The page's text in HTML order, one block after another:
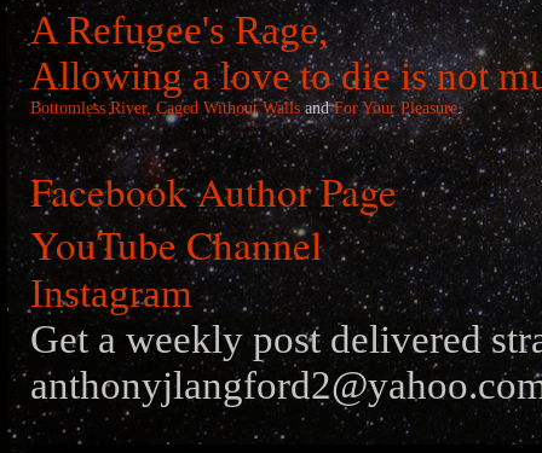
A Refugee's Rage,
Allowing a love to die is not
Bottomless River, Caged Without Walls andFor Your Pleasure.
Facebook Author Page
YouTube Channel
Instagram
Get a weekly post delivered